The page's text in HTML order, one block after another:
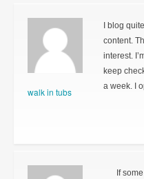
walk in tubs
I blog
content.
interest.
keep
a week. I
If